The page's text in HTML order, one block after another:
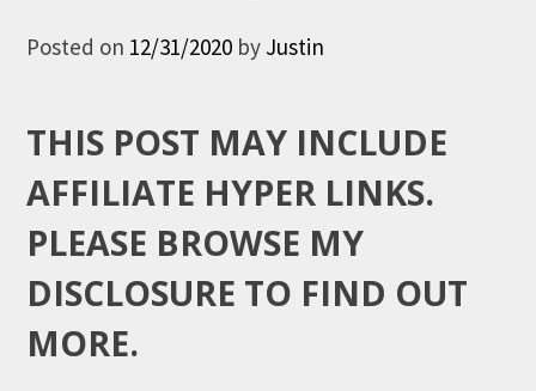
Posted on 12/31/2020 by Justin
THIS POST MAY INCLUDE
AFFILIATE HYPER LINKS.
PLEASE BROWSE MY
DISCLOSURE TO FIND OUT
MORE.